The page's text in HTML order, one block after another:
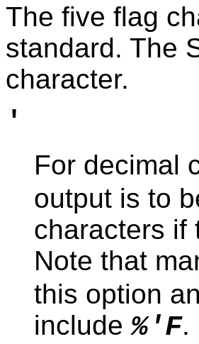
The five flag
standard. The
character.
'
For decimal
output is to
characters if
Note that
this option
include %'F.